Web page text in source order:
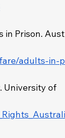
in Prison.
adults-in-
. University of